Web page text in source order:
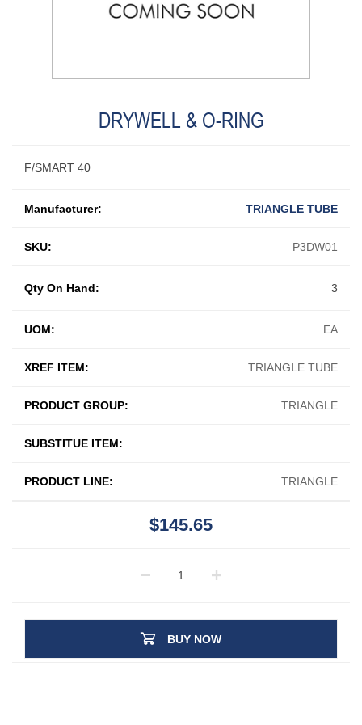
DRYWELL & O-RING
F/SMART 40
Manufacturer: TRIANGLE TUBE
SKU: P3DW01
UOM: EA
XREF ITEM: TRIANGLE TUBE
PRODUCT GROUP: TRIANGLE
SUBSTITUE ITEM:
PRODUCT LINE: TRIANGLE
Qty On Hand: 3
$145.65
BUY NOW